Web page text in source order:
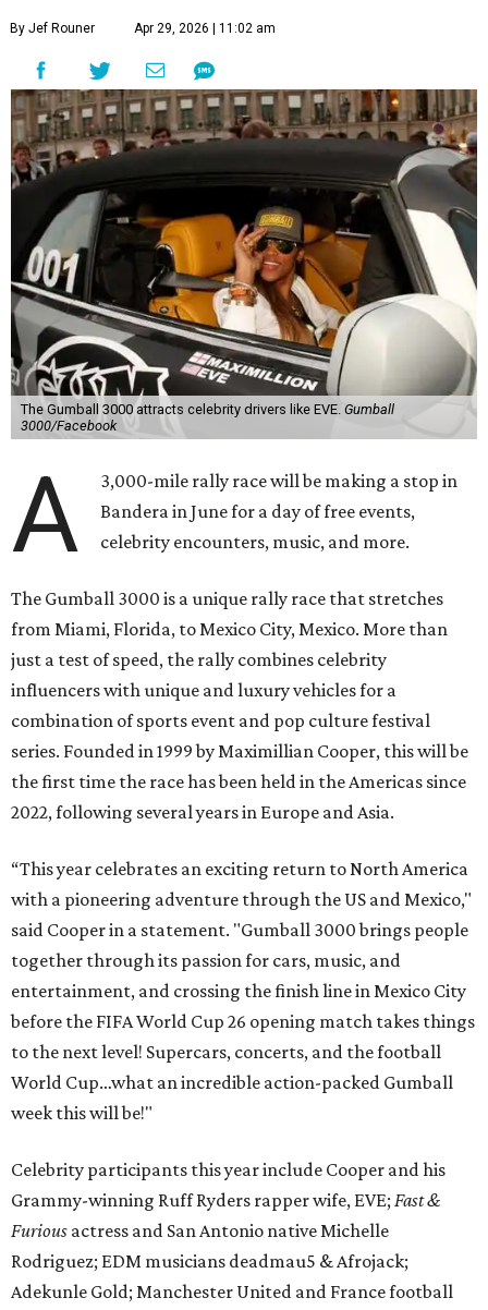
By Jef Rouner Apr 29, 2026 | 11:02 am
The Gumball 3000 attracts celebrity drivers like EVE. Gumball
3000/Facebook
A
3,000-mile rally race will be making a stop in
Bandera in June for a day of free events,
celebrity encounters, music, and more.
The Gumball 3000 is a unique rally race that stretches
from Miami, Florida, to Mexico City, Mexico. More than
just a test of speed, the rally combines celebrity
influencers with unique and luxury vehicles for a
combination of sports event and pop culture festival
series. Founded in 1999 by Maximillian Cooper, this will be
the first time the race has been held in the Americas since
2022, following several years in Europe and Asia.
“This year celebrates an exciting return to North America
with a pioneering adventure through the US and Mexico,"
said Cooper in a statement. "Gumball 3000 brings people
together through its passion for cars, music, and
entertainment, and crossing the finish line in Mexico City
before the FIFA World Cup 26 opening match takes things
to the next level! Supercars, concerts, and the football
World Cup…what an incredible action-packed Gumball
week this will be!"
Celebrity participants this year include Cooper and his
Grammy-winning Ruff Ryders rapper wife, EVE; Fast &
Furious actress and San Antonio native Michelle
Rodriguez; EDM musicians deadmau5 & Afrojack;
Adekunle Gold; Manchester United and France football